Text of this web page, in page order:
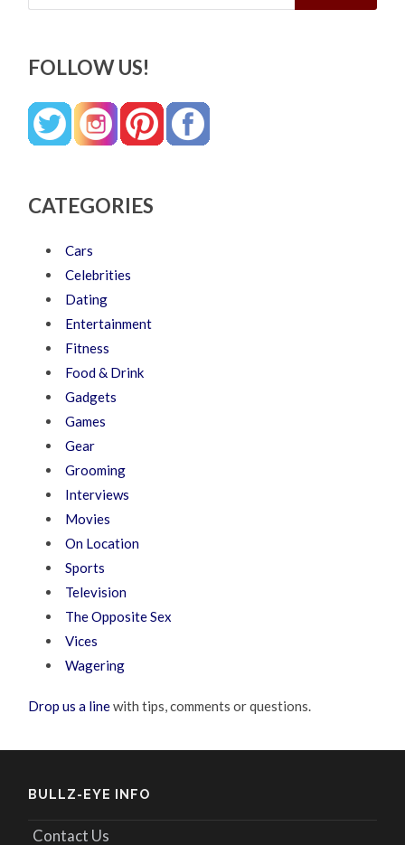
FOLLOW US!
CATEGORIES
Cars
Celebrities
Dating
Entertainment
Fitness
Food & Drink
Gadgets
Games
Gear
Grooming
Interviews
Movies
On Location
Sports
Television
The Opposite Sex
Vices
Wagering
Drop us a linewith tips, comments or questions.
BULLZ-EYE INFO
Contact Us